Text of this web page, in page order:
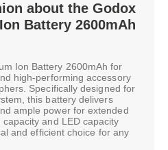
about the Godox
Battery 2600mAh
Ion Battery 2600mAh for
high-performing accessory
Specifically designed for
this battery delivers
ample power for extended
and LED capacity
and efficient choice for any